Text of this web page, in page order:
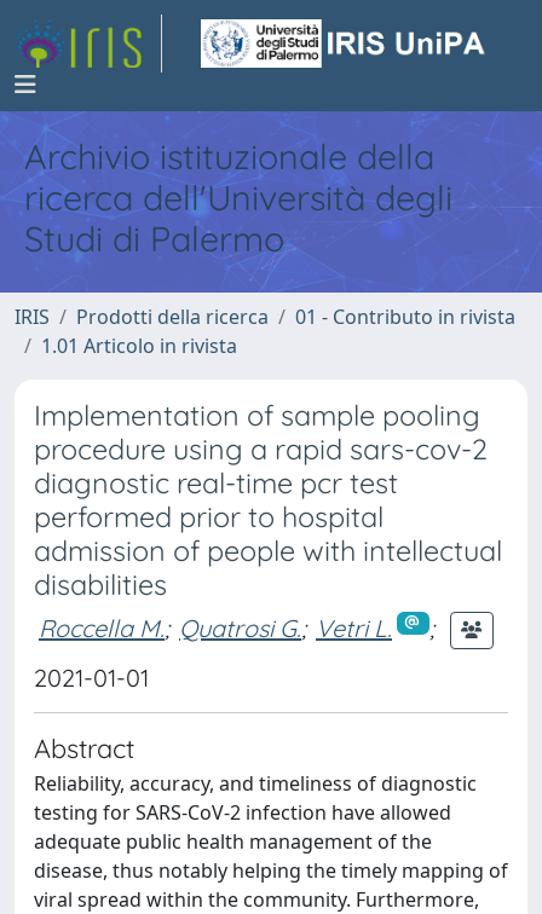
Archivio istituzionale della
ricerca dell'Università degli
Studi di Palermo
IRIS Prodotti della ricerca
01 - Contributo in rivista
1.01 Articolo in rivista
Implementation of sample pooling
procedure using a rapid sars-cov-2
diagnostic real-time pcr test
performed prior to hospital
admission of people with intellectual
disabilities
Roccella M.; Quatrosi G.; Vetri L.
;
2021-01-01
Abstract
Reliability, accuracy, and timeliness of diagnostic
testing for SARS-CoV-2 infection have allowed
adequate public health management of the
disease, thus notably helping the timely mapping of
viral spread within the community. Furthermore,